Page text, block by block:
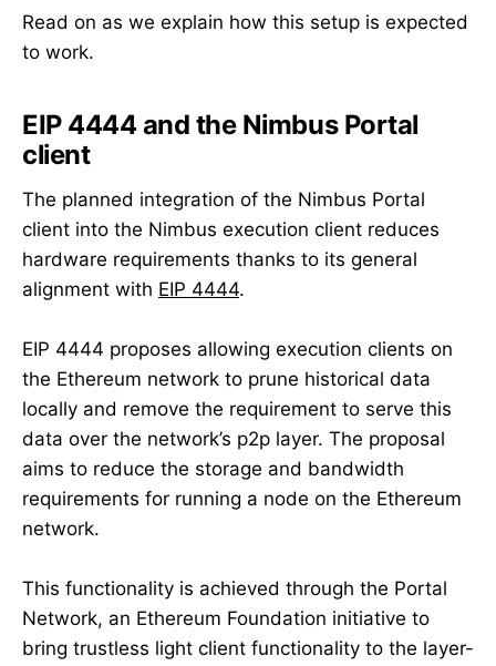
Read on as we explain how this setup is expected
to work.
EIP 4444 and the Nimbus Portal
client
The planned integration of the Nimbus Portal
client into the Nimbus execution client reduces
hardware requirements thanks to its general
alignment with EIP 4444.
EIP 4444 proposes allowing execution clients on
the Ethereum network to prune historical data
locally and remove the requirement to serve this
data over the network’s p2p layer. The proposal
aims to reduce the storage and bandwidth
requirements for running a node on the Ethereum
network.
This functionality is achieved through the Portal
Network, an Ethereum Foundation initiative to
bring trustless light client functionality to the layer-